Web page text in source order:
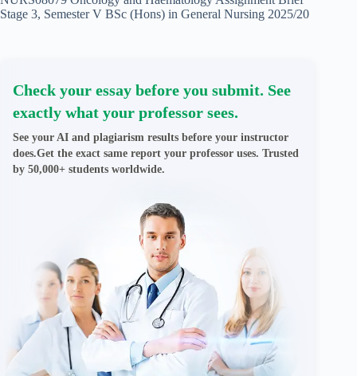
Stage 3, Semester V BSc (Hons) in General Nursing 2025/20
Check your essay before you submit. See
exactly what your professor sees.
See your AI and plagiarism results before your instructor
does.Get the exact same report your professor uses. Trusted
by 50,000+ students worldwide.